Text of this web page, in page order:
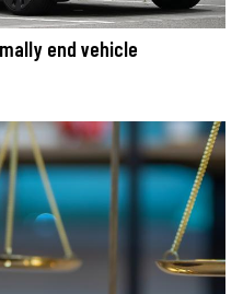
end vehicle